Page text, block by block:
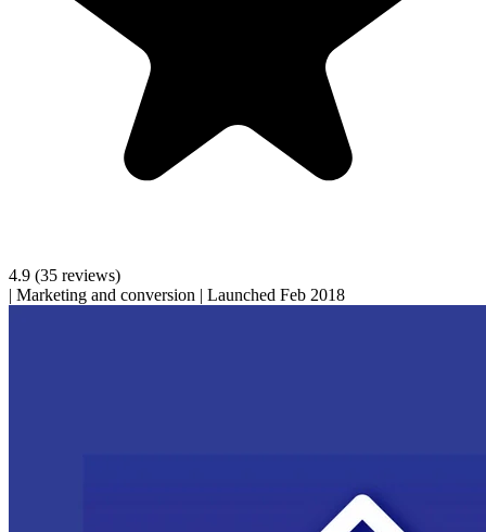
4.9 (35 reviews)
| Marketing and conversion | Launched Feb 2018